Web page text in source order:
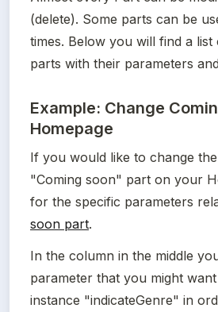
(delete). Some parts can be
times. Below you will find a
parts with their parameters
Example: Change
Homepage
If you would like to change
"Coming soon" part on your
for the specific parameters
soon part.
In the column in the middle
parameter that you might
instance "indicateGenre" in